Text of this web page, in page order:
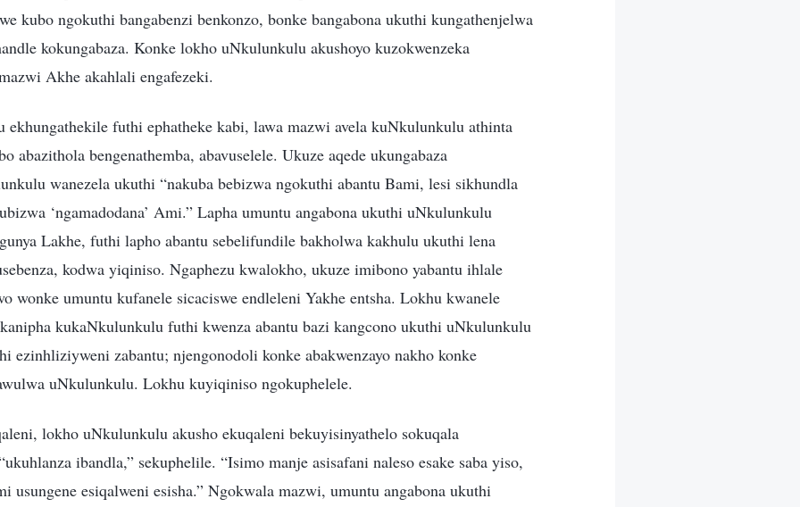
kubo ngokuthi bangabenzi benkonzo, bonke bangabona ukuthi kungathenjelwa
kokungabaza. Konke lokho uNkulunkulu akushoyo kuzokwenzeka
Akhe akahlali engafezeki.
ekhungathekile futhi ephatheke kabi, lawa mazwi avela kuNkulunkulu athinta
abazithola bengenathemba, abavuselele. Ukuze aqede ukungabaza
wanezela ukuthi “nakuba bebizwa ngokuthi abantu Bami, lesi sikhundla
‘ngamadodana’ Ami.” Lapha umuntu angabona ukuthi uNkulunkulu
Lakhe, futhi lapho abantu sebelifundile bakholwa kakhulu ukuthi lena
kodwa yiqiniso. Ngaphezu kwalokho, ukuze imibono yabantu ihlale
wonke umuntu kufanele sicaciswe endleleni Yakhe entsha. Lokhu kwanele
kukaNkulunkulu futhi kwenza abantu bazi kangcono ukuthi uNkulunkulu
ezinhliziyweni zabantu; njengonodoli konke abakwenzayo nakho konke
uNkulunkulu. Lokhu kuyiqiniso ngokuphelele.
lokho uNkulunkulu akusho ekuqaleni bekuyisinyathelo sokuqala
ibandla,” sekuphelile. “Isimo manje asisafani naleso esake saba yiso,
usungene esiqalweni esisha.” Ngokwala mazwi, umuntu angabona ukuthi